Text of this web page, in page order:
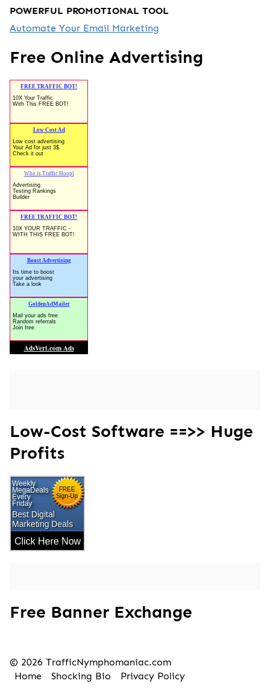
POWERFUL PROMOTIONAL TOOL
Automate Your Email Marketing
Free Online Advertising
Low-Cost Software ==>> Huge
Profits
Free Banner Exchange
© 2026 TrafficNymphomaniac.com
Home
Shocking Bio Privacy Policy